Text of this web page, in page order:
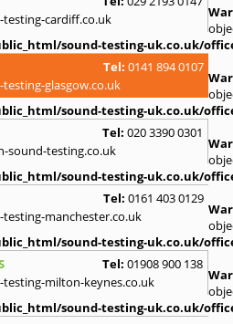
cardiff.co.uk
sound-testing-uk.co.uk/
Tel: 0141 894 0107
glasgow.co.uk
sound-testing-uk.co.uk/
Tel: 020 3390 0301
sound-testing.co.uk
sound-testing-uk.co.uk/
Tel: 0161 403 0129
manchester.co.uk
sound-testing-uk.co.uk/
Tel: 01908 900 138
milton-keynes.co.uk
sound-testing-uk.co.uk/